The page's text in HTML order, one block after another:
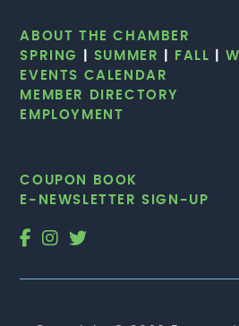
ABOUT THE CHAMBER
SPRING
SUMMER FALL |
EVENTS CALENDAR
MEMBER DIRECTORY
EMPLOYMENT
COUPON BOOK
E-NEWSLETTER SIGN-UP